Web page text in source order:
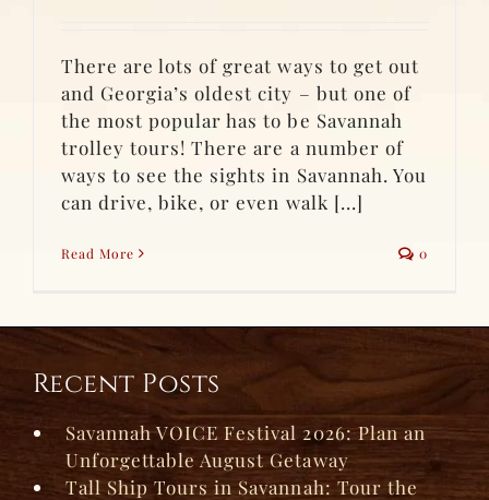
There are lots of great ways to get out
and Georgia’s oldest city – but one of
the most popular has to be Savannah
trolley tours! There are a number of
ways to see the sights in Savannah. You
can drive, bike, or even walk [...]
Read More 0
Recent Posts
Savannah VOICE Festival 2026: Plan an
Unforgettable August Getaway
Tall Ship Tours in Savannah: Tour the